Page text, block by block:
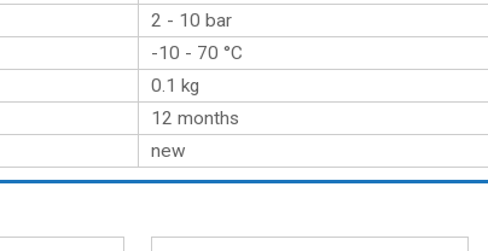
2 - 10 bar
-10 - 70 °C
0.1 kg
12 months
new